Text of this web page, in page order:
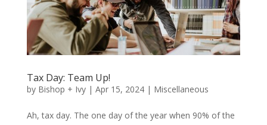
Tax Day: Team Up!
by Bishop + Ivy| Apr 15, 2024| Miscellaneous
Ah, tax day. The one day of the year when 90% of the